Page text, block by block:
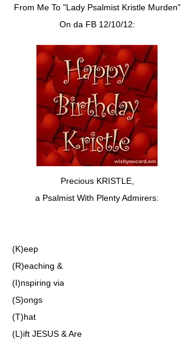
From Me To "Lady Psalmist Kristle Murden"
On da FB 12/10/12:
Precious KRISTLE,
a Psalmist With Plenty Admirers:
(K)eep
(R)eaching &
(I)nspiring via
(S)ongs
(T)hat
(L)ift JESUS & Are